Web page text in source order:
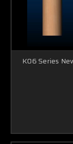
K06 Series